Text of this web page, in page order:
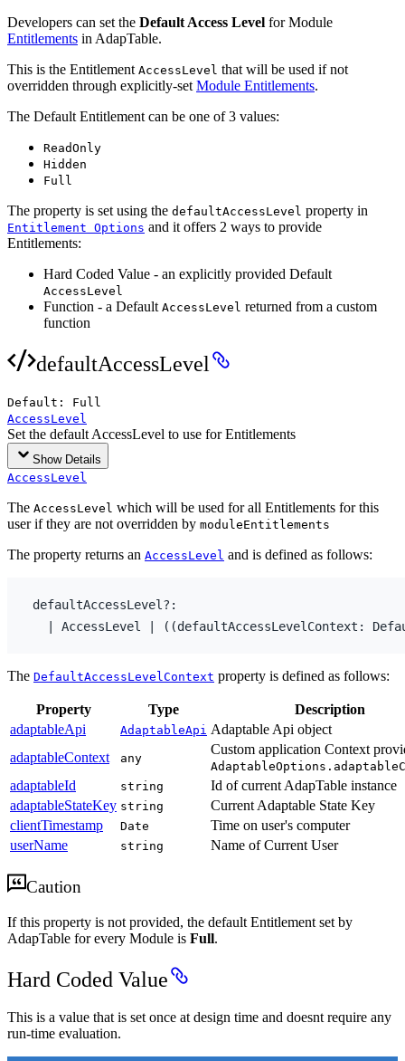
Developers can set the Default Access Level for Module
Entitlements in AdapTable.
This is the Entitlement AccessLevel that will be used if not
overridden through explicitly-set Module Entitlements.
The Default Entitlement can be one of 3 values:
ReadOnly
Hidden
Full
The property is set using the defaultAccessLevel property in
Entitlement Options and it offers 2 ways to provide
Entitlements:
Hard Coded Value - an explicitly provided Default
AccessLevel
Function - a Default AccessLevel returned from a custom
function
defaultAccessLevel
Default:
Full
AccessLevel
Set the default AccessLevel to use for Entitlements
Show Details
AccessLevel
The AccessLevel which will be used for all Entitlements for this
user if they are not overridden by moduleEntitlements
The property returns an AccessLevel and is defined as follows:
defaultAccessLevel? :
AccessLevel ( (defaultAccessLevelContext :
The DefaultAccessLevelContext property is defined as follows:
Property Type
Description
adaptableApi
AdaptableApi Adaptable Api object
adaptableContext
any
Custom application Context
adaptableId string
Id of current AdapTable instance
adaptableStateKey string
Current Adaptable State Key
clientTimestamp
Date
Time on user's computer
userName
string Name of Current User
Caution
If this property is not provided, the default Entitlement set by
AdapTable for every Module is Full.
Hard Coded Value
This is a value that is set once at design time and doesnt require any
run-time evaluation.